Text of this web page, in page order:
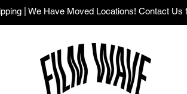
| We Have Moved Locations! Contact Us